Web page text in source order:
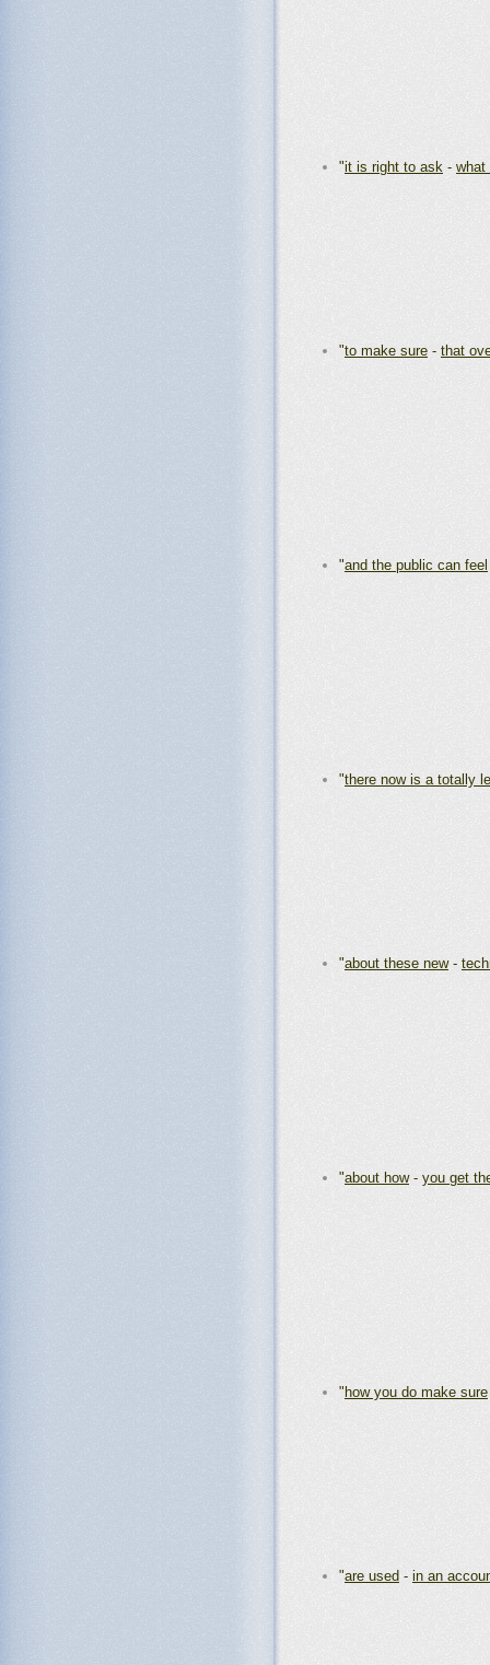
"it is right to ask - what
"to make sure - that
"and the public can feel
"there now is a totally
"about these new-
"about how- you get
" how you do make sure
"are used - in an